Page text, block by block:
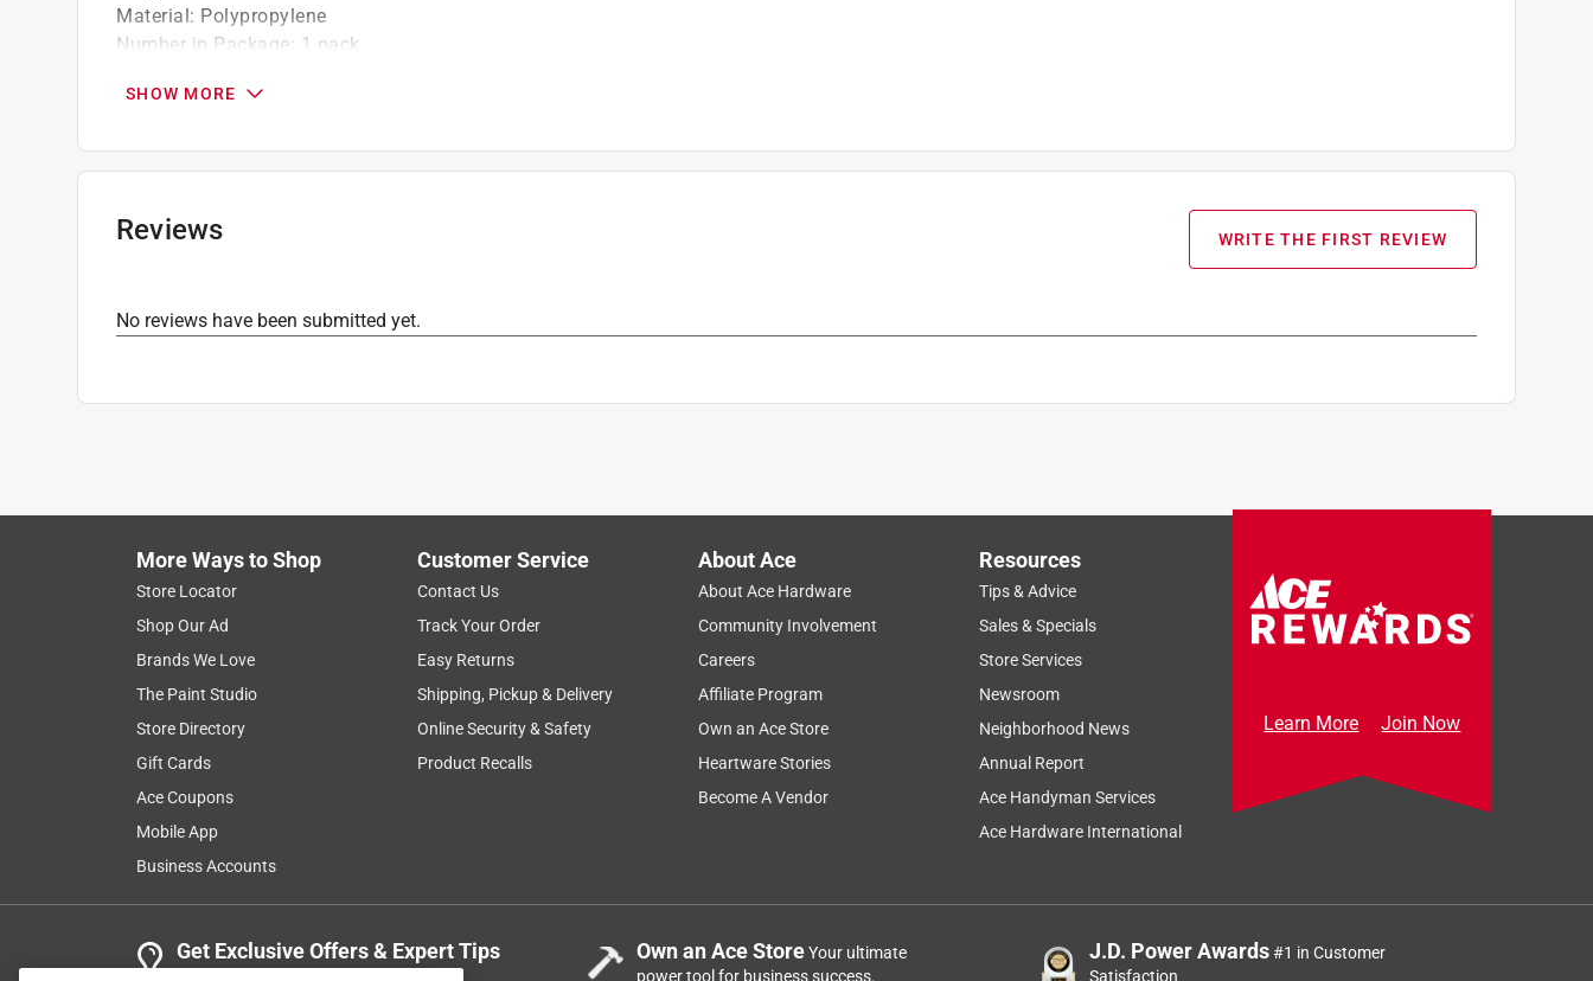
Material: Polypropylene
Number in Package: 1 pack
What's Included:
SHOW MORE
Reviews WRITE THE FIRST REVIEW
No reviews have been submitted yet.
More Ways to Shop
Store Locator
Shop Our Ad
Brands We Love
The Paint Studio
Store Directory
Gift Cards
Ace Coupons
Mobile App
Business Accounts
Customer Service
Contact Us
Track Your Order
Easy Returns
Shipping, Pickup & Delivery
Online Security & Safety
Product Recalls
About Ace
About Ace Hardware
Community Involvement
Careers
Affiliate Program
Own an Ace Store
Heartware Stories
Become A Vendor
Resources
Tips & Advice
Sales & Specials
Store Services
Newsroom
Neighborhood News
Annual Report
Ace Handyman Services
Ace Hardware International
Learn More Join Now
Get Exclusive Offers & Expert Tips Own an Ace StoreYour ultimate
power tool for business success.
J.D. Power Awards#1 in Customer
Satisfaction